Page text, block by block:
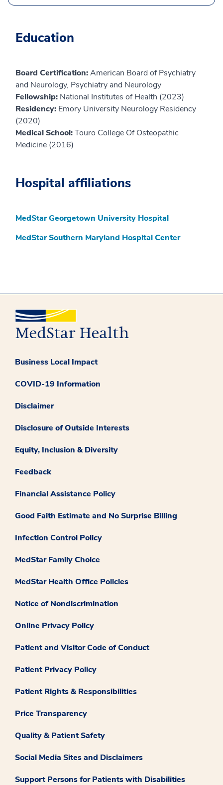
Education
Board Certification:American Board of Psychiatry
and Neurology, Psychiatry and Neurology
Fellowship: National Institutes of Health (2023)
Residency: Emory University Neurology Residency
(2020)
Medical School:Touro College Of Osteopathic
Medicine (2016)
Hospital affiliations
MedStar Georgetown University Hospital
MedStar Southern Maryland Hospital Center
Business Local Impact
COVID-19 Information
Disclaimer
Disclosure of Outside Interests
Equity, Inclusion & Diversity
Feedback
Financial Assistance Policy
Good Faith Estimate and No Surprise Billing
Infection Control Policy
MedStar Family Choice
MedStar Health Office Policies
Notice of Nondiscrimination
Online Privacy Policy
Patient and Visitor Code of Conduct
Patient Privacy Policy
Patient Rights & Responsibilities
Price Transparency
Quality & Patient Safety
Social Media Sites and Disclaimers
Support Persons for Patients with Disabilities